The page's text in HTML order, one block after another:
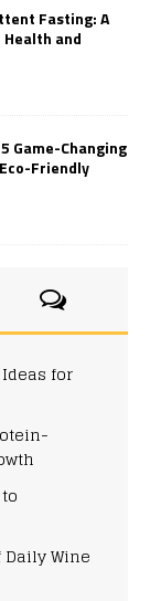
Fasting: A
and
Game-Changing
Friendly
for
Daily Wine